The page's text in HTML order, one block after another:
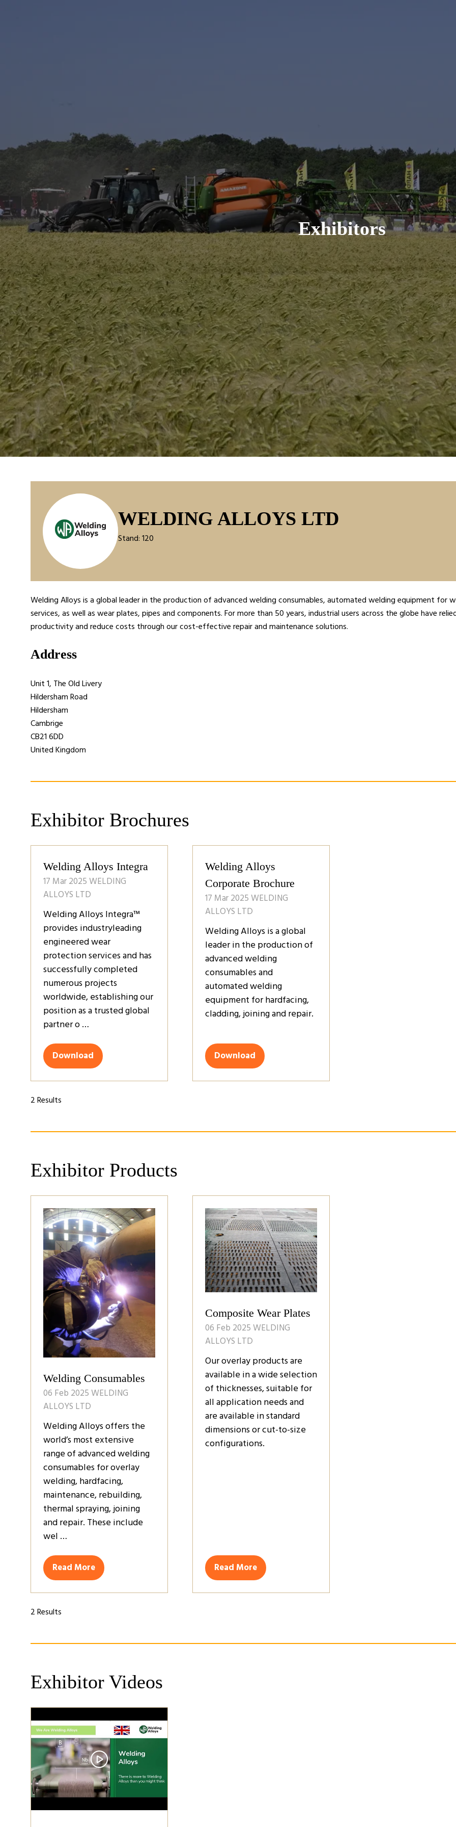
Exhibitors
WELDING ALLOYS LTD
Stand: 120
Welding Alloys is a global leader in the production of advanced welding consumables, automated welding equipment for
services, as well as wear plates, pipes and components. For more than 50 years, industrial users across the globe have
productivity and reduce costs through our cost-effective repair and maintenance solutions.
Address
Unit 1, The Old Livery
Hildersham Road
Hildersham
Cambrige
CB21 6DD
United Kingdom
Exhibitor Brochures
Welding Alloys Integra
17 Mar 2025WELDING
ALLOYS LTD
Welding Alloys Integra™
provides industryleading
engineered wear
protection services and has
successfully completed
numerous projects
worldwide, establishing our
position as a trusted global
partner o …
Download
(opens
new
Welding Alloys
Corporate Brochure
17 Mar 2025WELDING
ALLOYS LTD
Welding Alloys is a global
leader in the production of
advanced welding
consumables and
automated welding
equipment for hardfacing,
cladding, joining and repair.
Download
(opens
2 Results
Exhibitor Products
Welding Consumables
06 Feb 2025WELDING
ALLOYS LTD
Welding Alloys offers the
world’s most extensive
range of advanced welding
consumables for overlay
welding, hardfacing,
maintenance, rebuilding,
thermal spraying, joining
and repair. These include
wel …
Read More
(opens
new
Composite Wear Plates
06 Feb 2025WELDING
ALLOYS LTD
Our overlay products are
available in a wide selection
of thicknesses, suitable for
all application needs and
are available in standard
dimensions or cut-to-size
configurations.
Read More
(opens
2 Results
Exhibitor Videos